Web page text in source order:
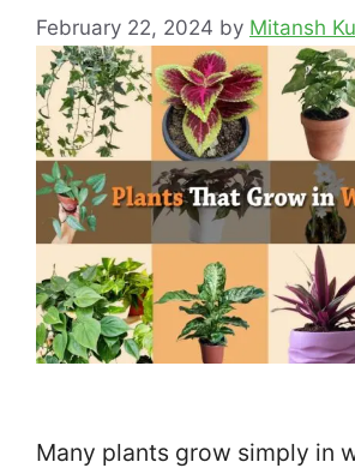
February 22, 2024 by Mitansh
Many plants grow simply in